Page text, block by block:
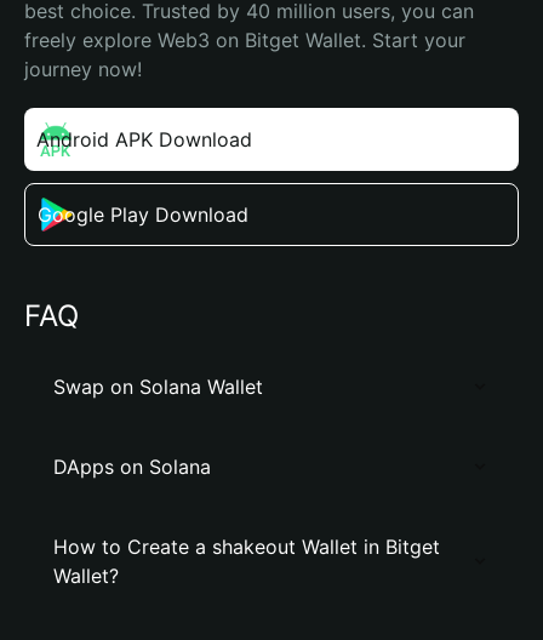
best choice. Trusted by 40 million users, you can
freely explore Web3 on Bitget Wallet. Start your
journey now!
Android APK Download
Google Play Download
FAQ
Swap on Solana Wallet
DApps on Solana
How to Create a shakeout Wallet in Bitget
Wallet?